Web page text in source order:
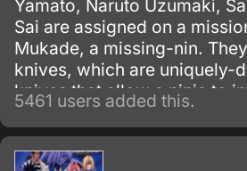
Yamato, Naruto Uzumaki,
Sai are assigned on a
Mukade, a missing-nin.
knives, which are uniquely-
knives that allow a ninja to
with it to produce an added
5461 users added this.